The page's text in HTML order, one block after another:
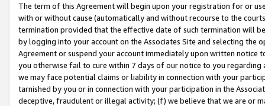
The term of this Agreement will begin upon your registration for or
with or without cause (automatically and without recourse to the
termination provided that the effective date of such termination will
by logging into your account on the Associates Site and selecting the
Agreement or suspend your account immediately upon written
you otherwise fail to cure within 7 days of our notice to you
we may face potential claims or liability in connection with your
tarnished by you or in connection with your participation in the
deceptive, fraudulent or illegal activity; (f) we believe that we are or